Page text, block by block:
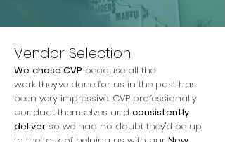
Vendor Selection
We chose CVP because all the
work they've done for us in the past has
been very impressive. CVP professionally
conduct themselves and consistently
deliver so we had no doubt they'd be up